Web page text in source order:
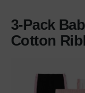
3-Pack
Cotton